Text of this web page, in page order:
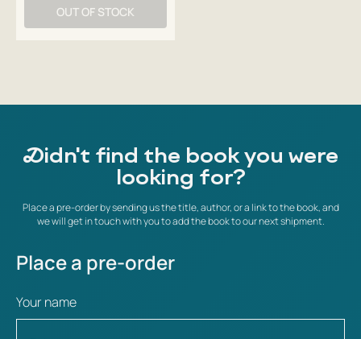
OUT OF STOCK
Didn't find the book you were
looking for?
Place a pre-order by sending us the title, author, or a link to the book, and
we will get in touch with you to add the book to our next shipment.
Place a pre-order
Your name